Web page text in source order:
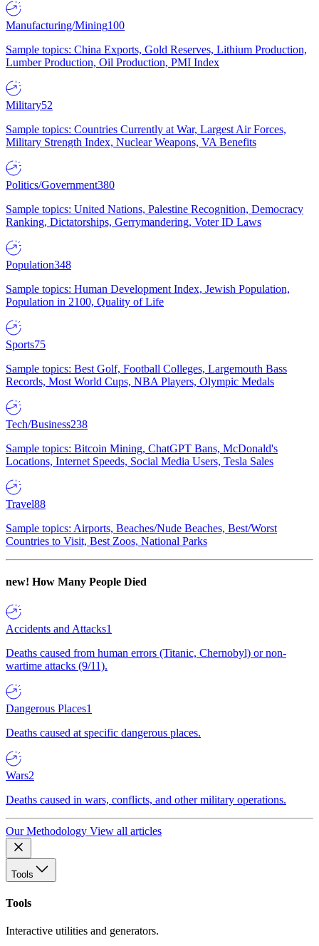
Manufacturing/Mining100
Sample topics: China Exports, Gold Reserves, Lithium Production,
Lumber Production, Oil Production, PMI Index
Military52
Sample topics: Countries Currently at War, Largest Air Forces,
Military Strength Index, Nuclear Weapons, VA Benefits
Politics/Government380
Sample topics: United Nations, Palestine Recognition, Democracy
Ranking, Dictatorships, Gerrymandering, Voter ID Laws
Population348
Sample topics: Human Development Index, Jewish Population,
Population in 2100, Quality of Life
Sports75
Sample topics: Best Golf, Football Colleges, Largemouth Bass
Records, Most World Cups, NBA Players, Olympic Medals
Tech/Business238
Sample topics: Bitcoin Mining, ChatGPT Bans, McDonald's
Locations, Internet Speeds, Social Media Users, Tesla Sales
Travel88
Sample topics: Airports, Beaches/Nude Beaches, Best/Worst
Countries to Visit, Best Zoos, National Parks
new! How Many People Died
Accidents and Attacks1
Deaths caused from human errors (Titanic, Chernobyl) or non-
wartime attacks (9/11).
Dangerous Places1
Deaths caused at specific dangerous places.
Wars2
Deaths caused in wars, conflicts, and other military operations.
Our Methodology View all articles
Tools
Tools
Interactive utilities and generators.